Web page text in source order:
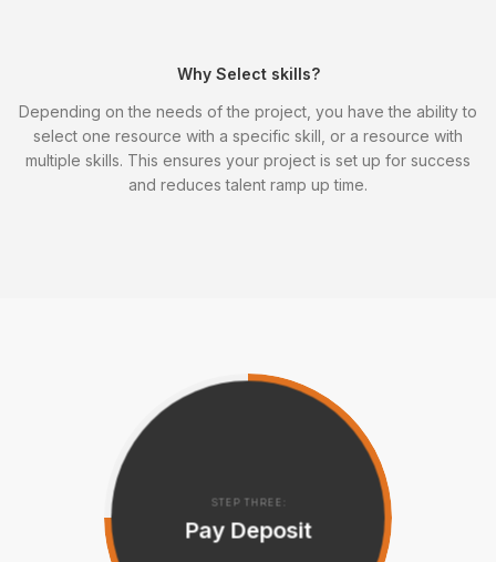
Why Select skills?
Depending on the needs of the project, you have the ability to
select one resource with a specific skill, or a resource with
multiple skills. This ensures your project is set up for success
and reduces talent ramp up time.
STEP THREE:
Pay Deposit